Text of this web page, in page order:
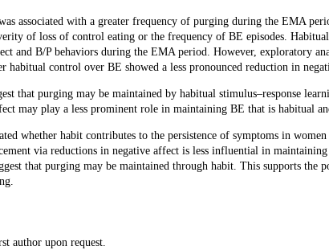
associated with a greater frequency of purging during the EMA
of loss of control eating or the frequency of BE episodes.
and B/P behaviors during the EMA period. However, exploratory
habitual control over BE showed a less pronounced reduction in
that purging may be maintained by habitual stimulus–response
may play a less prominent role in maintaining BE that is habitual
whether habit contributes to the persistence of symptoms in
via reductions in negative affect is less influential in
that purging may be maintained through habit. This supports the
author upon request.